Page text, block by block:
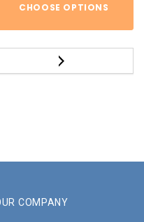
CHOOSE OPTIONS
COMPANY